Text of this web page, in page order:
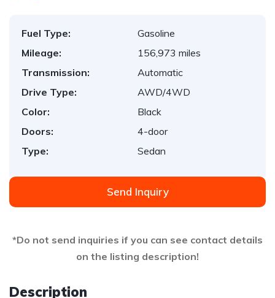
Fuel Type:
Gasoline
Mileage:
156,973 miles
Transmission:
Automatic
Drive Type:
AWD/4WD
Color:
Black
Doors:
4-door
Type:
Sedan
Send Inquiry
*Do not send inquiries if you can see contact details
on the listing description!
Description